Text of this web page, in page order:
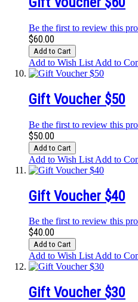
Be the first to review this
$60.00
Add to Cart
Add to Wish List Add to
Gift Voucher $50
Be the first to review this
$50.00
Add to Cart
Add to Wish List Add to
Gift Voucher $40
Be the first to review this
$40.00
Add to Cart
Add to Wish ListAdd to
Gift Voucher $30